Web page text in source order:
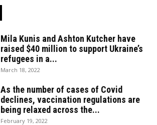
Mila Kunis and Ashton Kutcher have
raised $40 million to support Ukraine’s
refugees in a...
March 18, 2022
As the number of cases of Covid
declines, vaccination regulations are
being relaxed across the...
February 19, 2022